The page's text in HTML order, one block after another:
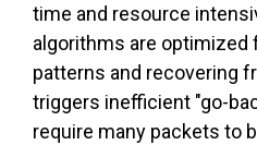
time and resource
algorithms are optimized
patterns and recovering
triggers inefficient "go-
require many packets to